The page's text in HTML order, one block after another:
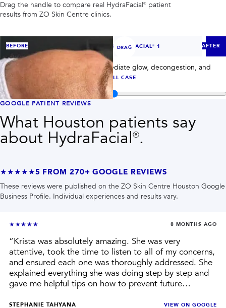
Drag the handle to compare real HydraFacial® patient
results from ZO Skin Centre clinics.
DRAG
BEFORE AFTER
‹ — HYDRAFACIAL® 1 ›
HydraFacial® case 1: compare immediate glow, decongestion, and
post-treatment skin clarity.
VIEW FULL CASE
Compare before and after images forHydraFacial®
GOOGLE PATIENT REVIEWS
What Houston patients say
about HydraFacial®.
★★★★★5 FROM 270+ GOOGLE REVIEWS
These reviews were published on the ZO Skin Centre Houston Google
Business Profile. Individual experiences and results vary.
★★★★★ 8 MONTHS AGO
“Krista was absolutely amazing. She was very
attentive, took the time to listen to all of my concerns,
and ensured each one was thoroughly addressed. She
explained everything she was doing step by step and
gave me helpful tips on how to prevent future
recommended products tailored to my skin instead of
STEPHANIE TAHYANA VIEW ON GOOGLE